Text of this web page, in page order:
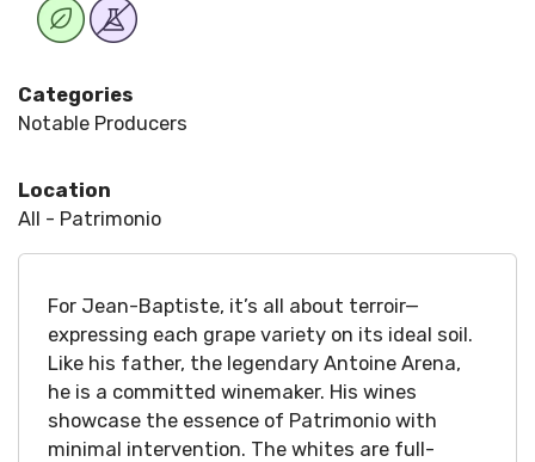
Categories
Notable Producers
Location
All - Patrimonio
For Jean-Baptiste, it’s all about terroir—
expressing each grape variety on its ideal soil.
Like his father, the legendary Antoine Arena,
he is a committed winemaker. His wines
showcase the essence of Patrimonio with
minimal intervention. The whites are full-